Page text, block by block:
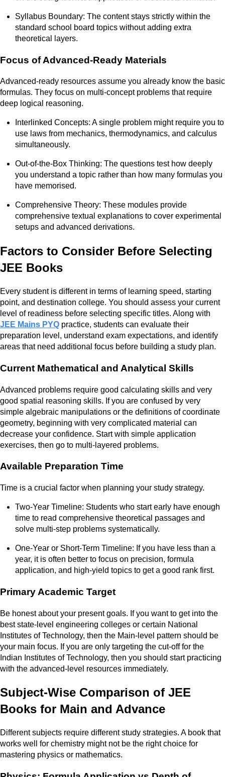
Syllabus Boundary: The content stays strictly within the
standard school board topics without adding extra
theoretical layers.
Focus of Advanced-Ready Materials
Advanced-ready resources assume you already know the basic
formulas. They focus on multi-concept problems that require
deep logical reasoning.
Interlinked Concepts: A single problem might require you to
use laws from mechanics, thermodynamics, and calculus
simultaneously.
Out-of-the-Box Thinking: The questions test how deeply
you understand a topic rather than how many formulas you
have memorised.
Comprehensive Theory: These modules provide
comprehensive textual explanations to cover experimental
setups and advanced derivations.
Factors to Consider Before Selecting
JEE Books
Every student is different in terms of learning speed, starting
point, and destination college. You should assess your current
level of readiness before selecting specific titles. Along with
JEE Mains PYQ practice, students can evaluate their
preparation level, understand exam expectations, and identify
areas that need additional focus before building a study plan.
Current Mathematical and Analytical Skills
Advanced problems require good calculating skills and very
good spatial reasoning skills. If you are confused by very
simple algebraic manipulations or the definitions of coordinate
geometry, beginning with very complicated material can
decrease your confidence. Start with simple application
exercises, then go to multi-layered problems.
Available Preparation Time
Time is a crucial factor when planning your study strategy.
Two-Year Timeline: Students who start early have enough
time to read comprehensive theoretical passages and
solve multi-step problems systematically.
One-Year or Short-Term Timeline: If you have less than a
year, it is often better to focus on precision, formula
application, and high-yield topics to get a good rank first.
Primary Academic Target
Be honest about your present goals. If you want to get into the
best state-level engineering colleges or certain National
Institutes of Technology, then the Main-level pattern should be
your main focus. If you are only targeting the cut-off for the
Indian Institutes of Technology, then you should start practicing
with the advanced-level resources immediately.
Subject-Wise Comparison of JEE
Books for Main and Advance
Different subjects require different study strategies. A book that
works well for chemistry might not be the right choice for
mastering physics or mathematics.